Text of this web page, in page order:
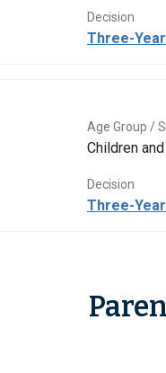
Decision
Three-
Age Group /
Children
Decision
Three-